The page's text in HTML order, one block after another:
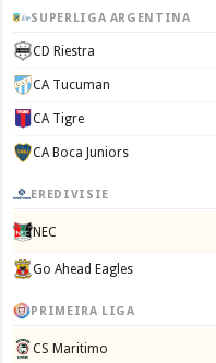
SUPERLIGA ARGENTINA
CD Riestra
CA Tucuman
CA Tigre
CA Boca Juniors
EREDIVISIE
NEC
Go Ahead Eagles
PRIMEIRA LIGA
CS Maritimo